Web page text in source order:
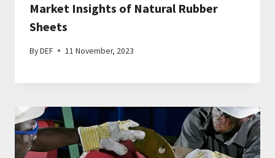
Market Insights of Natural Rubber
Sheets
ByDEF 11 November, 2023